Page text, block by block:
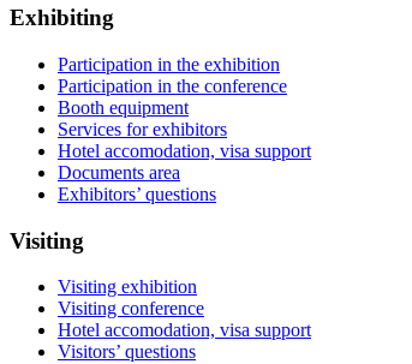
Exhibiting
Participation in the exhibition
Participation in the conference
Booth equipment
Services for exhibitors
Hotel accomodation, visa support
Documents area
Exhibitors’ questions
Visiting
Visiting exhibition
Visiting conference
Hotel accomodation, visa support
Visitors’ questions